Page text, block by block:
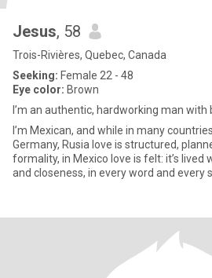
Jesus, 58
Trois-Rivières, Quebec, Canada
Seeking: Female 22 - 48
Eye color: Brown
I’m an authentic, hardworking man
I’m Mexican, and while in many
Germany, Rusia love is structured,
formality, in Mexico love is felt: it’s lived
and closeness, in every word and every